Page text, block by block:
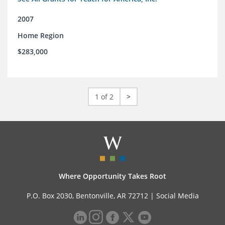
2007
Home Region
$283,000
1 of 2 >
Where Opportunity Takes Root
P.O. Box 2030, Bentonville, AR 72712 | Social Media